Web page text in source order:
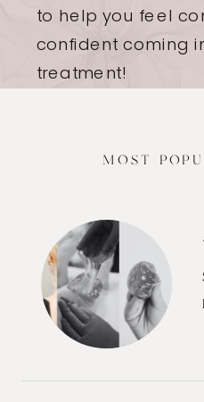
to help you feel
confident coming
treatment!
MOST